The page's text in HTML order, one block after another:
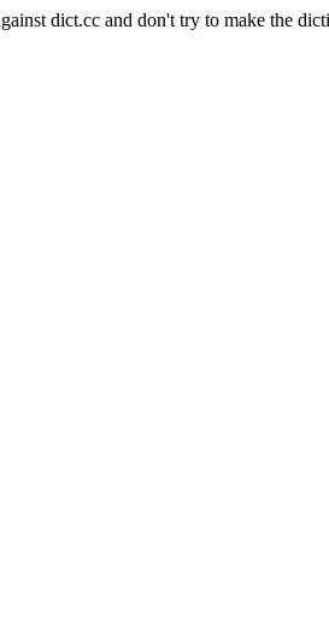
dict.cc and don't try to make the